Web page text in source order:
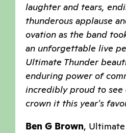
laughter and tears,
thunderous applause
ovation as the band
an unforgettable live
Ultimate Thunder
enduring power of
incredibly proud to see
crown it this year's
Ben G Brown,